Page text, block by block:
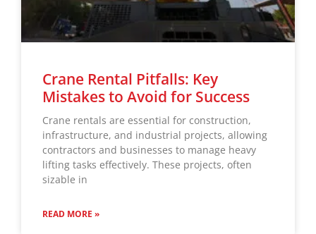
Crane Rental Pitfalls: Key
Mistakes to Avoid for Success
Crane rentals are essential for construction,
infrastructure, and industrial projects, allowing
contractors and businesses to manage heavy
lifting tasks effectively. These projects, often
sizable in
READ MORE »